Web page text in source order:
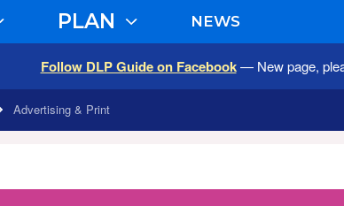
PLAN NEWS
Follow DLP Guide on Facebook— New page,
Advertising & Print